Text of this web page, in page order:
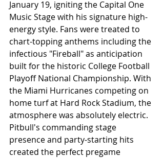
January 19, igniting the Capital One
Music Stage with his signature high-
energy style. Fans were treated to
chart-topping anthems including the
infectious "Fireball" as anticipation
built for the historic College Football
Playoff National Championship. With
the Miami Hurricanes competing on
home turf at Hard Rock Stadium, the
atmosphere was absolutely electric.
Pitbull's commanding stage
presence and party-starting hits
created the perfect pregame